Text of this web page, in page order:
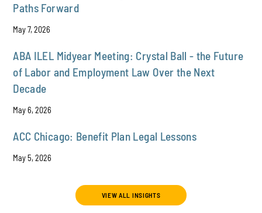
Paths Forward
May 7, 2026
ABA ILEL Midyear Meeting: Crystal Ball - the Future
of Labor and Employment Law Over the Next
Decade
May 6, 2026
ACC Chicago: Benefit Plan Legal Lessons
May 5, 2026
VIEW ALL INSIGHTS